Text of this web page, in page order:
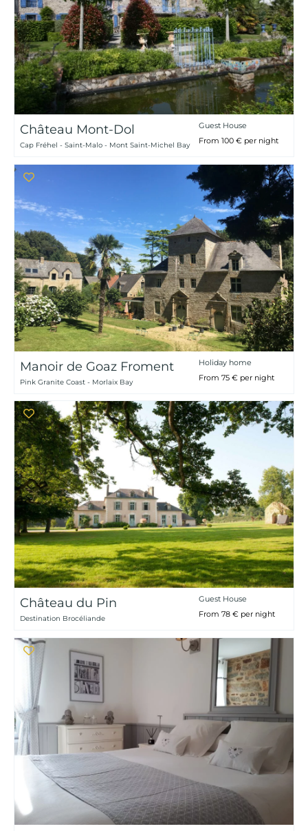
Château Mont-Dol
Cap Fréhel - Saint-Malo - Mont Saint-Michel Bay
Guest House
From 100 € per night
Manoir de Goaz Froment
Pink Granite Coast - Morlaix Bay
Holiday home
From 75 € per night
Château du Pin
Destination Brocéliande
Guest House
From 78 € per night